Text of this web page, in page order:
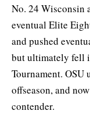
No. 24 Wisconsin
eventual Elite
and pushed
but ultimately fell
Tournament. OSU
offseason, and
contender.